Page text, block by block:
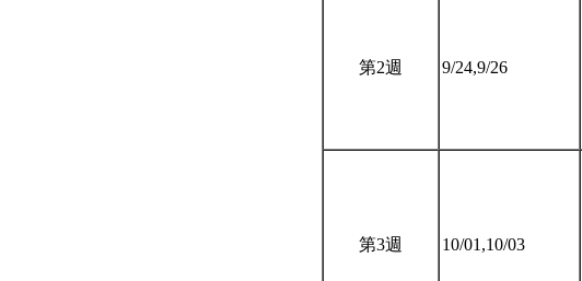
第2週 9/24,9/26
第3週 10/01,10/03